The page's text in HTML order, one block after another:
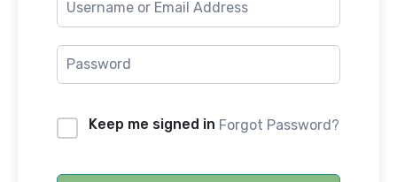
Keep me signed in Forgot Password?